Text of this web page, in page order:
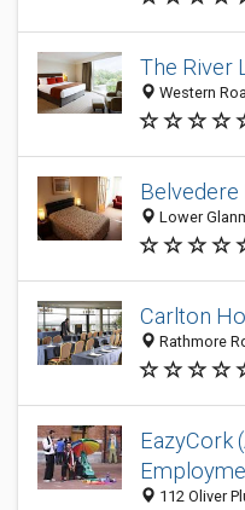
The River
Western
Belvedere
Lower
Carlton
Rathmore
EazyCork
112 Oliver